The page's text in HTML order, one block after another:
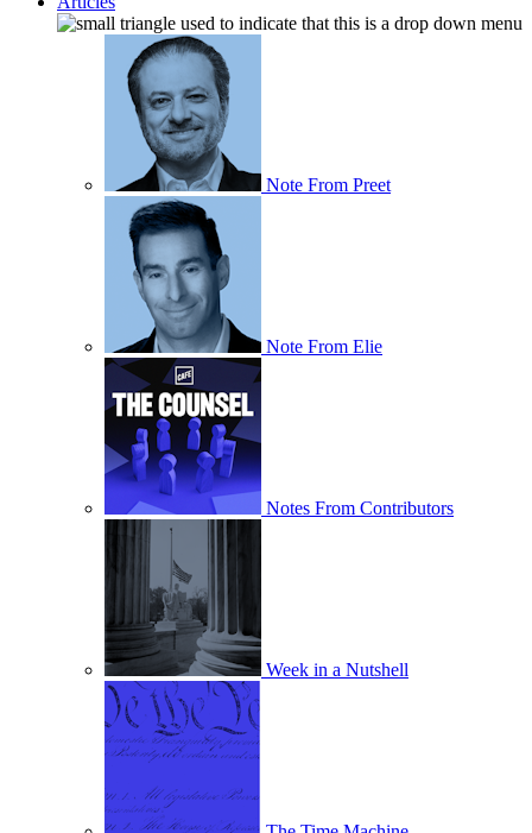
Note From Preet
Note From Elie
Notes From Contributors
Week in a Nutshell